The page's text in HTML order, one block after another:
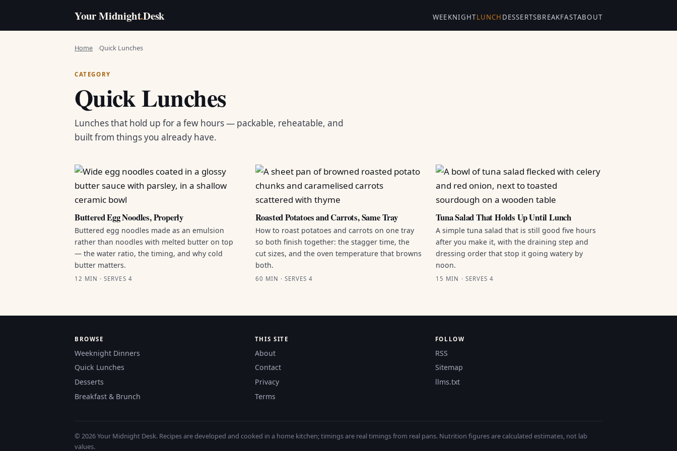
Your Midnight.Desk WEEKNIGHTLUNCH DESSERTSBREAKFASTABOUT
Home Quick Lunches
CATEGORY
Quick Lunches
Lunches that hold up for a few hours — packable, reheatable, and
built from things you already have.
Buttered Egg Noodles, Properly
Buttered egg noodles made as an emulsion
rather than noodles with melted butter on top
— the water ratio, the timing, and why cold
butter matters.
12 MIN · SERVES 4
Roasted Potatoes and Carrots, Same Tray
How to roast potatoes and carrots on one tray
so both finish together: the stagger time, the
cut sizes, and the oven temperature that browns
both.
60 MIN · SERVES 4
Tuna Salad That Holds Up Until Lunch
A simple tuna salad that is still good five hours
after you make it, with the draining step and
dressing order that stop it going watery by
noon.
15 MIN · SERVES 4
BROWSE
Weeknight Dinners
Quick Lunches
Desserts
Breakfast & Brunch
THIS SITE
About
Contact
Privacy
Terms
FOLLOW
RSS
Sitemap
llms.txt
© 2026 Your Midnight Desk. Recipes are developed and cooked in a home kitchen; timings are real timings from real pans. Nutrition figures are calculated estimates, not lab
values.